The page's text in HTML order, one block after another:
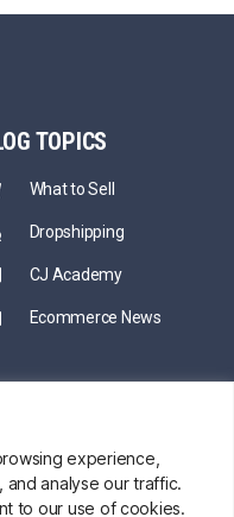
experience,
analyse our traffic.
to our use of cookies.
TOPICS
What to Sell
Dropshipping
CJ Academy
Ecommerce News
Mentors
CJ Prime Plan